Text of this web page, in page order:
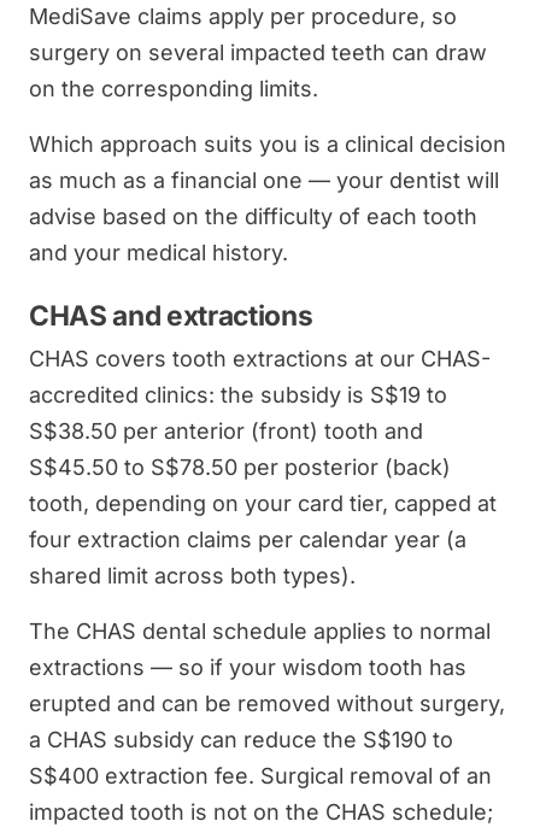
MediSave claims apply per procedure, so
surgery on several impacted teeth can draw
on the corresponding limits.
Which approach suits you is a clinical decision
as much as a financial one — your dentist will
advise based on the difficulty of each tooth
and your medical history.
CHAS and extractions
CHAS covers tooth extractions at our CHAS-
accredited clinics: the subsidy is S$19 to
S$38.50 per anterior (front) tooth and
S$45.50 to S$78.50 per posterior (back)
tooth, depending on your card tier, capped at
four extraction claims per calendar year (a
shared limit across both types).
The CHAS dental schedule applies to normal
extractions — so if your wisdom tooth has
erupted and can be removed without surgery,
a CHAS subsidy can reduce the S$190 to
S$400 extraction fee. Surgical removal of an
impacted tooth is not on the CHAS schedule;